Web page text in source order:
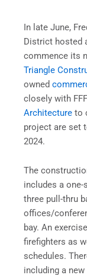
In late June,
District hosted
commence its
Triangle
owned
closely with
Architecture to
project are set
2024.
The
includes a one-
three pull-thru
offices/
bay. An
firefighters as
schedules.
including a